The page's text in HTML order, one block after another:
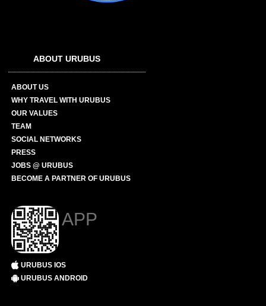
ABOUT URUBUS
ABOUT US
WHY TRAVEL WITH URUBUS
OUR VALUES
TEAM
SOCIAL NETWORKS
PRESS
JOBS @ URUBUS
BECOME A PARTNER OF URUBUS
APP
URUBUS IOS
URUBUS ANDROID